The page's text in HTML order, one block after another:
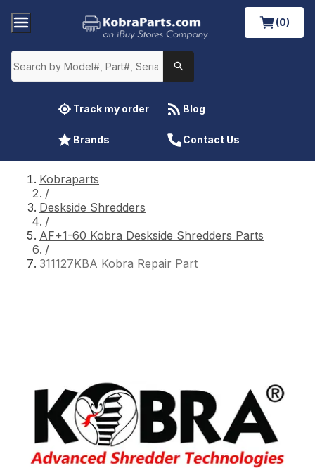
(0)
Track my order Blog
Brands Contact Us
Kobraparts
/
Deskside Shredders
/
AF+1-60 Kobra Deskside Shredders Parts
/
311127KBA Kobra Repair Part